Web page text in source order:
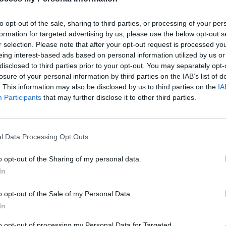
opt-out of the sale, sharing to third parties, or processing of your
for targeted advertising by us, please use the below opt-out
selection. Please note that after your opt-out request is processed
interest-based ads based on personal information utilized by us
to third parties prior to your opt-out. You may separately
of your personal information by third parties on the IAB’s list of
This information may also be disclosed by us to third parties on the
Participants that may further disclose it to other third parties.
Data Processing Opt Outs
opt-out of the Sharing of my personal data.
opt-out of the Sale of my Personal Data.
5-15 minutes
11-12